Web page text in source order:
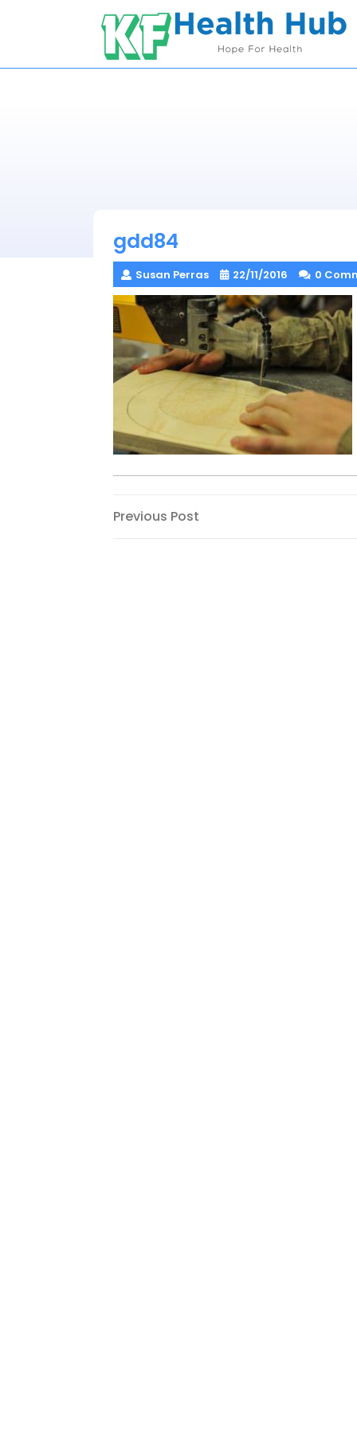
gdd84
Susan Perras 22/11/2016 0
Post
Previous
Previous Post